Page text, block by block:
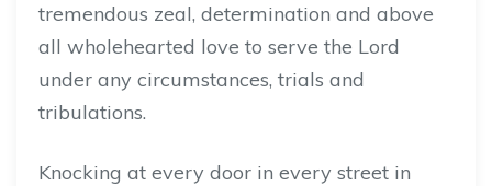
tremendous zeal, determination and above
all wholehearted love to serve the Lord
under any circumstances, trials and
tribulations.
Knocking at every door in every street in